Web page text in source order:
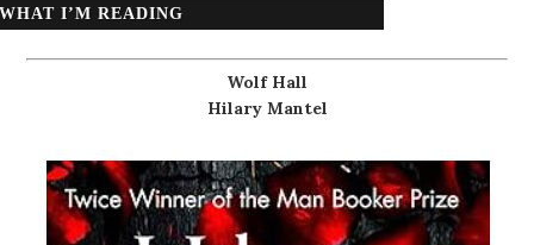
WHAT I’M READING
Wolf Hall
Hilary Mantel